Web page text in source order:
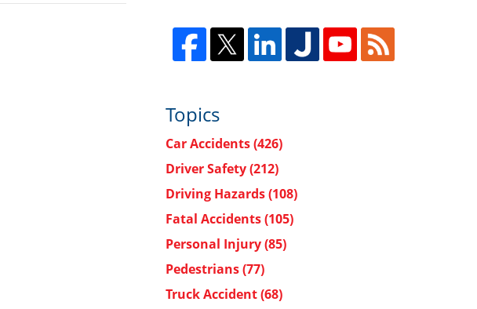
Topics
Car Accidents(426)
Driver Safety(212)
Driving Hazards(108)
Fatal Accidents(105)
Personal Injury(85)
Pedestrians(77)
Truck Accident(68)